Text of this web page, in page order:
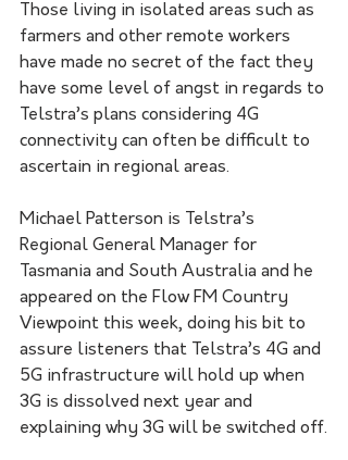
Those living in isolated areas such as
farmers and other remote workers
have made no secret of the fact they
have some level of angst in regards to
Telstra’s plans considering 4G
connectivity can often be difficult to
ascertain in regional areas.
Michael Patterson is Telstra’s
Regional General Manager for
Tasmania and South Australia and he
appeared on the Flow FM Country
Viewpoint this week, doing his bit to
assure listeners that Telstra’s 4G and
5G infrastructure will hold up when
3G is dissolved next year and
explaining why 3G will be switched off.